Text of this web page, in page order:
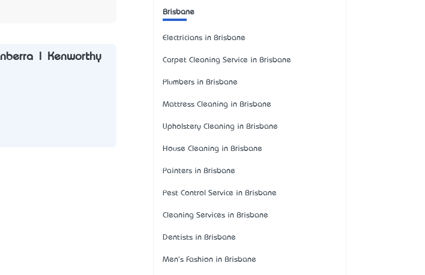
| Kenworthy
Brisbane
Electricians in Brisbane
Carpet Cleaning Service in Brisbane
Plumbers in Brisbane
Mattress Cleaning in Brisbane
Upholstery Cleaning in Brisbane
House Cleaning in Brisbane
Painters in Brisbane
Pest Control Service in Brisbane
Cleaning Services in Brisbane
Dentists in Brisbane
Men's Fashion in Brisbane